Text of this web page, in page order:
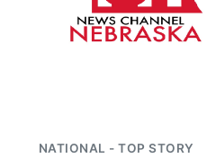
NATIONAL - TOP STORY